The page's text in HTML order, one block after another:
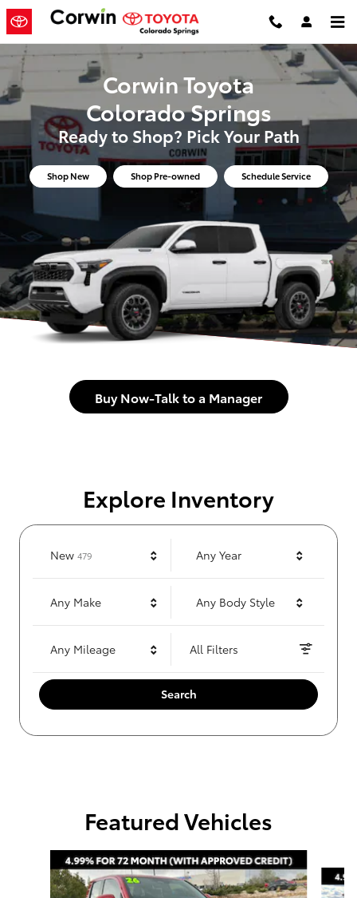
Skip to main content
Corwin Toyota Colorado Springs
Corwin Toyota
Colorado Springs
Ready to Shop? Pick Your Path
Shop New Shop Pre-owned Schedule Service
Buy Now-Talk to a Manager
Explore Inventory
New 479Results Any Year
Any Make Any Body Style
Any Mileage All Filters
Search
Featured Vehicles
Slide 1 of 4